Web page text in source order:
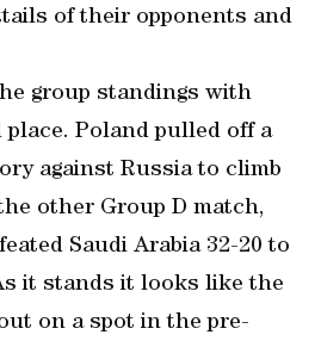
of their opponents and
group standings with
Poland pulled off a
against Russia to climb
other Group D match,
Saudi Arabia 32-20 to
it stands it looks like the
on a spot in the pre-